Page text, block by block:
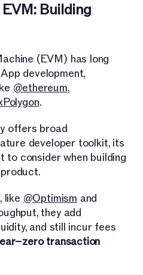
Building
(EVM) has long
development,
@ethereum,
.
offers broad
developer toolkit, its
to consider when building
like @Optimism and
they add
and still incur fees
transaction